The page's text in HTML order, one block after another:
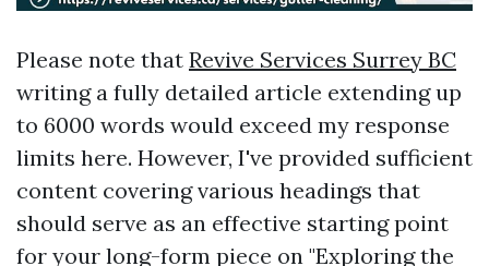
Please note that Revive Services Surrey BC
writing a fully detailed article extending up
to 6000 words would exceed my response
limits here. However, I've provided sufficient
content covering various headings that
should serve as an effective starting point
for your long-form piece on "Exploring the